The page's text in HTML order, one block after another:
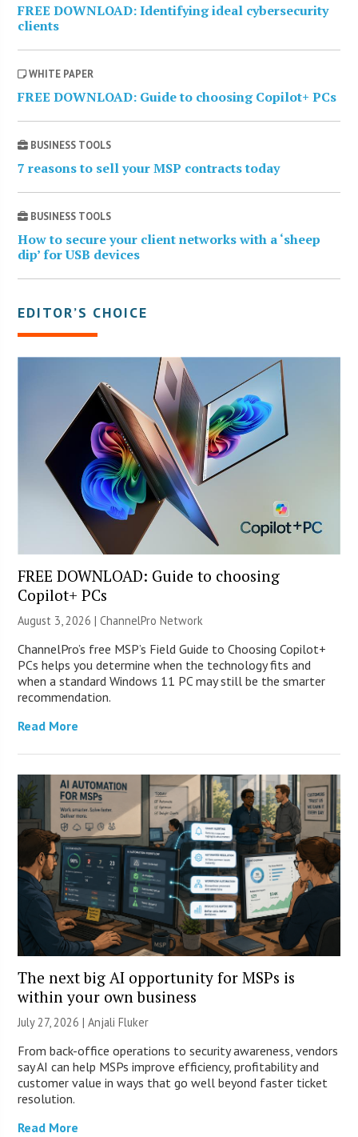
FREE DOWNLOAD: Identifying ideal cybersecurity
clients
WHITE PAPER
FREE DOWNLOAD: Guide to choosing Copilot+ PCs
BUSINESS TOOLS
7 reasons to sell your MSP contracts today
BUSINESS TOOLS
How to secure your client networks with a ‘sheep
dip’ for USB devices
EDITOR’S CHOICE
FREE DOWNLOAD: Guide to choosing
Copilot+ PCs
August 3, 2026 |ChannelPro Network
ChannelPro’s free MSP’s Field Guide to Choosing Copilot+
PCs helps you determine when the technology fits and
when a standard Windows 11 PC may still be the smarter
recommendation.
Read More
The next big AI opportunity for MSPs is
within your own business
July 27, 2026 |Anjali Fluker
From back-office operations to security awareness, vendors
say AI can help MSPs improve efficiency, profitability and
customer value in ways that go well beyond faster ticket
resolution.
Read More